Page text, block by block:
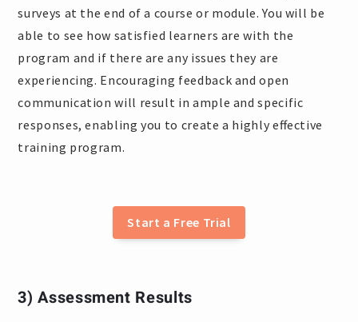
surveys at the end of a course or module. You will be
able to see how satisfied learners are with the
program and if there are any issues they are
experiencing. Encouraging feedback and open
communication will result in ample and specific
responses, enabling you to create a highly effective
training program.
Start a Free Trial
3) Assessment Results